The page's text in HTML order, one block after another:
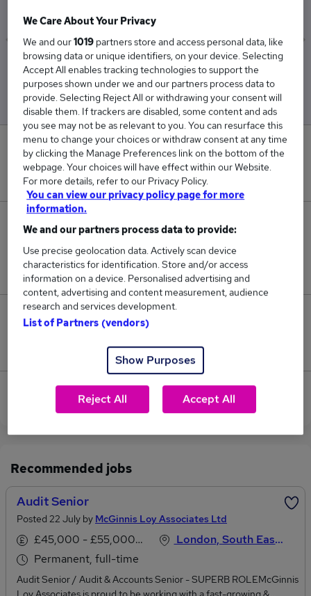
Low
£122,500
High
£122,500
0
New jobs added in the last day.
1
Jobs in Reed.co.uk, ranging from £122,500 to
£122,500.
Jobs that pay more than the average (£122,500).
View current Audit Director jobs in City of London
Recommended jobs
Audit Senior
Posted 22 July by McGinnis Loy Associates Ltd
£45,000 - £55,000 per annum
Permanent, full-time
London, South East England
Audit Senior / Audit & Accounts Senior - SUPERB ROLEMcGinnis
We Care About Your Privacy
We and our1019 partners store and access personal data, like
browsing data or unique identifiers, on your device. Selecting
Accept All enables tracking technologies to support the
purposes shown under we and our partners process data to
provide. Selecting Reject All or withdrawing your consent will
disable them. If trackers are disabled, some content and ads
you see may not be as relevant to you. You can resurface this
menu to change your choices or withdraw consent at any time
by clicking the Manage Preferences link on the bottom of the
webpage. Your choices will have effect within our Website.
For more details, refer to our Privacy Policy.
You can view our privacy policy page for more
information.
We and our partners process data to provide:
Use precise geolocation data. Actively scan device
characteristics for identification. Store and/or access
information on a device. Personalised advertising and
content, advertising and content measurement, audience
research and services development.
List of Partners (vendors)
Show Purposes
Reject All Accept All